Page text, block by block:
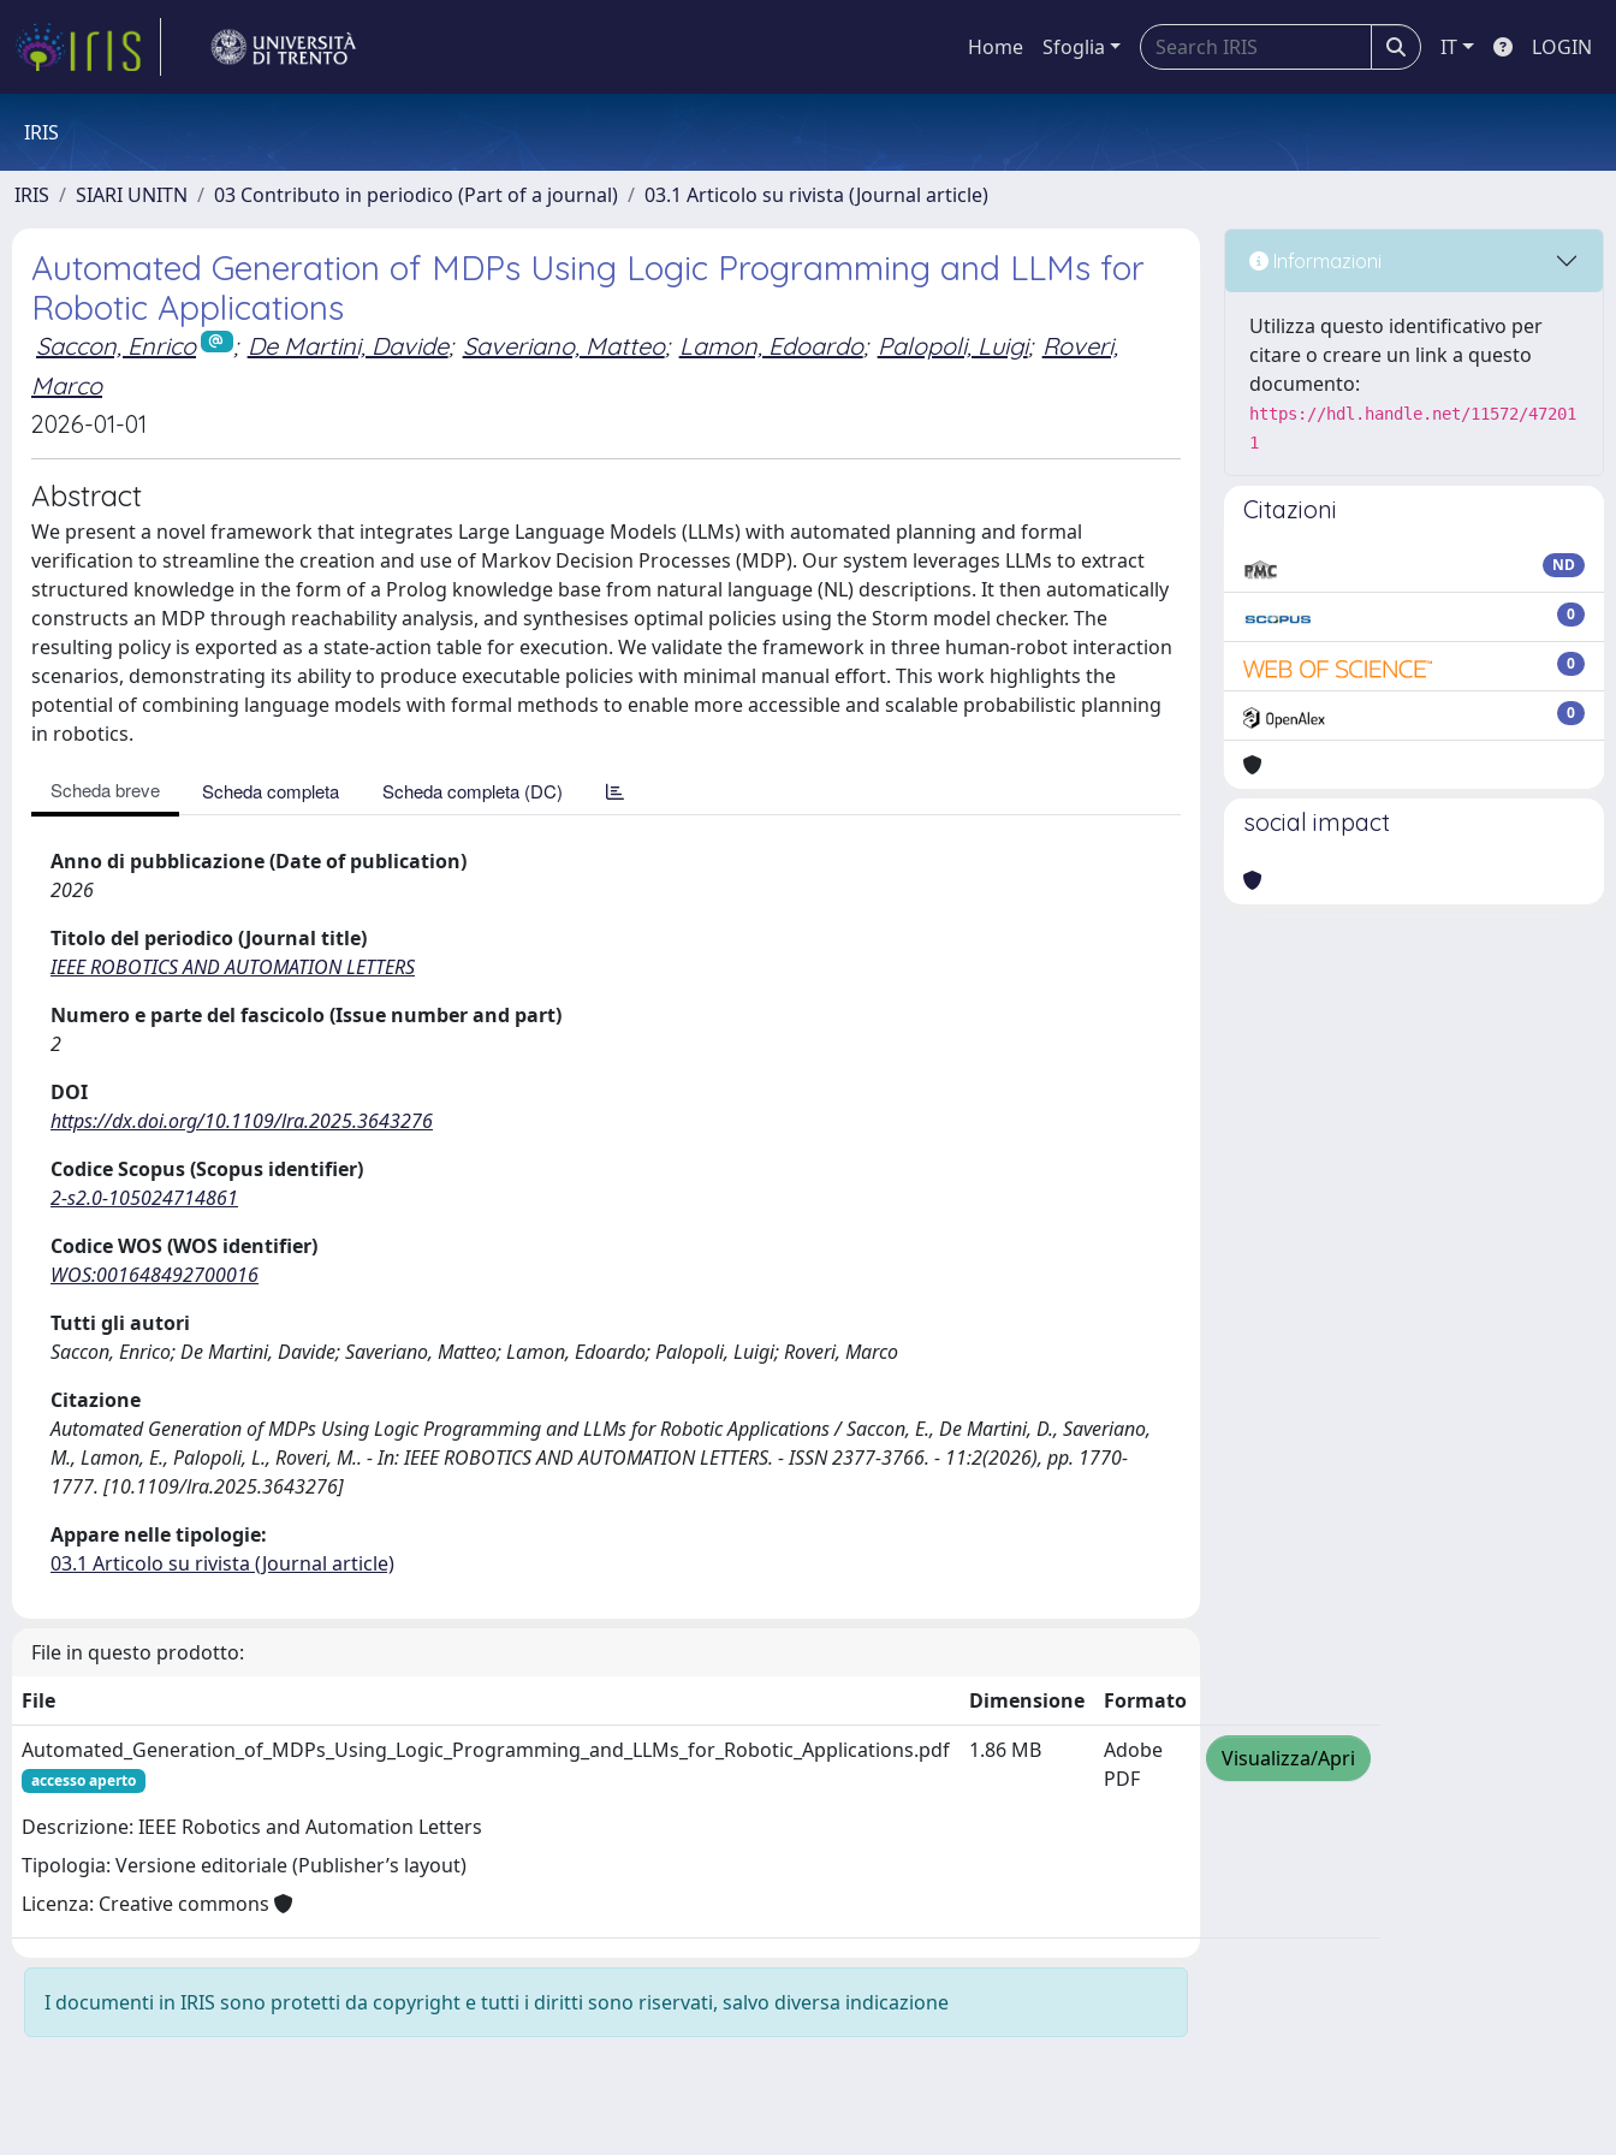
Home Sfoglia IT LOGIN
IRIS
IRIS SIARI UNITN 03 Contributo in periodico (Part of a journal) 03.1 Articolo su rivista (Journal article)
Automated Generation of MDPs Using Logic Programming and LLMs for
Robotic Applications
Saccon, Enrico ; De Martini, Davide; Saveriano, Matteo; Lamon, Edoardo; Palopoli, Luigi; Roveri,
Marco
2026-01-01
Abstract
We present a novel framework that integrates Large Language Models (LLMs) with automated planning and formal
verification to streamline the creation and use of Markov Decision Processes (MDP). Our system leverages LLMs to extract
structured knowledge in the form of a Prolog knowledge base from natural language (NL) descriptions. It then automatically
constructs an MDP through reachability analysis, and synthesises optimal policies using the Storm model checker. The
resulting policy is exported as a state-action table for execution. We validate the framework in three human-robot interaction
scenarios, demonstrating its ability to produce executable policies with minimal manual effort. This work highlights the
potential of combining language models with formal methods to enable more accessible and scalable probabilistic planning
in robotics.
Scheda breve Scheda completa Scheda completa (DC)
Anno di pubblicazione (Date of publication)
2026
Titolo del periodico (Journal title)
IEEE ROBOTICS AND AUTOMATION LETTERS
Numero e parte del fascicolo (Issue number and part)
2
DOI
https://dx.doi.org/10.1109/lra.2025.3643276
Codice Scopus (Scopus identifier)
2-s2.0-105024714861
Codice WOS (WOS identifier)
WOS:001648492700016
Tutti gli autori
Saccon, Enrico; De Martini, Davide; Saveriano, Matteo; Lamon, Edoardo; Palopoli, Luigi; Roveri, Marco
Citazione
Automated Generation of MDPs Using Logic Programming and LLMs for Robotic Applications / Saccon, E., De Martini, D., Saveriano,
M., Lamon, E., Palopoli, L., Roveri, M.. - In: IEEE ROBOTICS AND AUTOMATION LETTERS. - ISSN 2377-3766. - 11:2(2026), pp. 1770-
1777. [10.1109/lra.2025.3643276]
Appare nelle tipologie:
03.1 Articolo su rivista (Journal article)
File in questo prodotto:
File
Dimensione
Formato
Automated_Generation_of_MDPs_Using_Logic_Programming_and_LLMs_for_Robotic_Applications.pdf
accesso aperto
Descrizione: IEEE Robotics and Automation Letters
Tipologia: Versione editoriale (Publisher’s layout)
Licenza: Creative commons
1.86 MB
Adobe
PDF
Visualizza/Apri
I documenti in IRIS sono protetti da copyright e tutti i diritti sono riservati, salvo diversa indicazione
Informazioni
Utilizza questo identificativo per
citare o creare un link a questo
documento:
https://hdl.handle.net/11572/47201
1
Citazioni
ND
0
0
0
social impact